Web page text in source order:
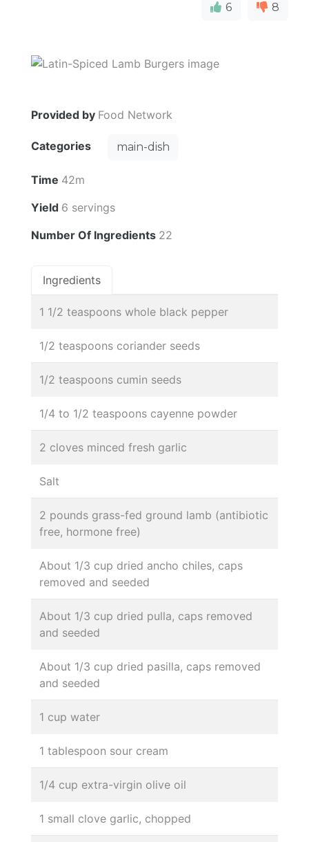
6 8
Provided by Food Network
Categories main-dish
Time 42m
Yield 6 servings
Number Of Ingredients 22
Ingredients
1 1/2 teaspoons whole black pepper
1/2 teaspoons coriander seeds
1/2 teaspoons cumin seeds
1/4 to 1/2 teaspoons cayenne powder
2 cloves minced fresh garlic
Salt
2 pounds grass-fed ground lamb (antibiotic
free, hormone free)
About 1/3 cup dried ancho chiles, caps
removed and seeded
About 1/3 cup dried pulla, caps removed
and seeded
About 1/3 cup dried pasilla, caps removed
and seeded
1 cup water
1 tablespoon sour cream
1/4 cup extra-virgin olive oil
1 small clove garlic, chopped